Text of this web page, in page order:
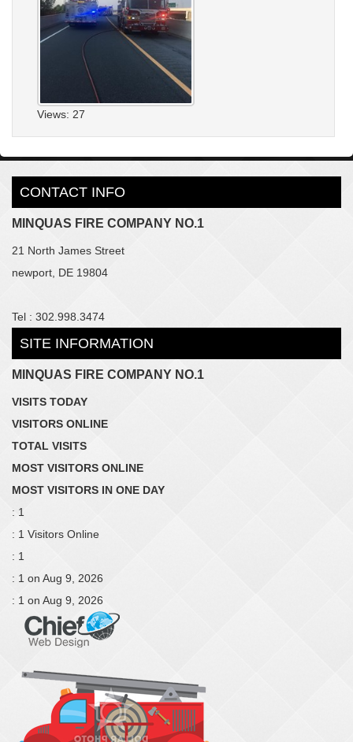
Views: 27
CONTACT INFO
MINQUAS FIRE COMPANY NO.1
21 North James Street
newport, DE 19804
Tel : 302.998.3474
SITE INFORMATION
MINQUAS FIRE COMPANY NO.1
VISITS TODAY
VISITORS ONLINE
TOTAL VISITS
MOST VISITORS ONLINE
MOST VISITORS IN ONE DAY
: 1
: 1 Visitors Online
: 1
: 1 on Aug 9, 2026
: 1 on Aug 9, 2026